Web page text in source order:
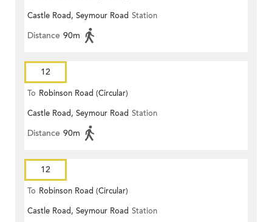
Castle Road, Seymour Road Station
Distance 90m
12
To Robinson Road (Circular)
Castle Road, Seymour Road Station
Distance 90m
12
To Robinson Road (Circular)
Castle Road, Seymour Road Station